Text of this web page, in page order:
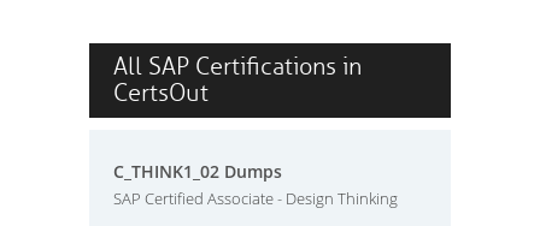
All SAP Certifications in
CertsOut
C_THINK1_02 Dumps
SAP Certified Associate - Design Thinking